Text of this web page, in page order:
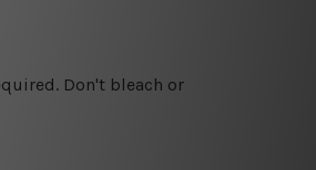
Don't bleach or